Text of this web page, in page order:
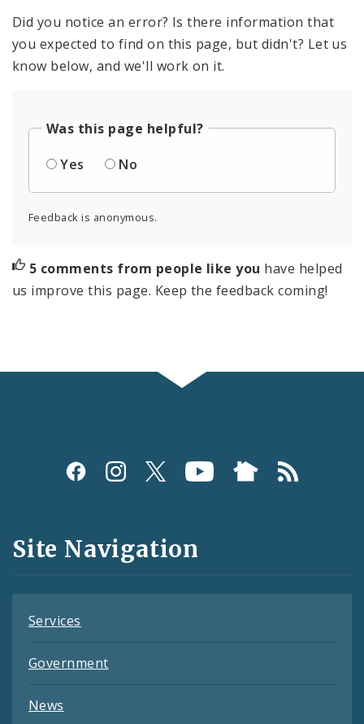
Did you notice an error? Is there information that
you expected to find on this page, but didn't? Let us
know below, and we'll work on it.
Was this page helpful?
Yes
No
Feedback is anonymous.
5 comments from people like you have helped
us improve this page. Keep the feedback coming!
Social
and
Feeds
Site Navigation
Services
Government
News